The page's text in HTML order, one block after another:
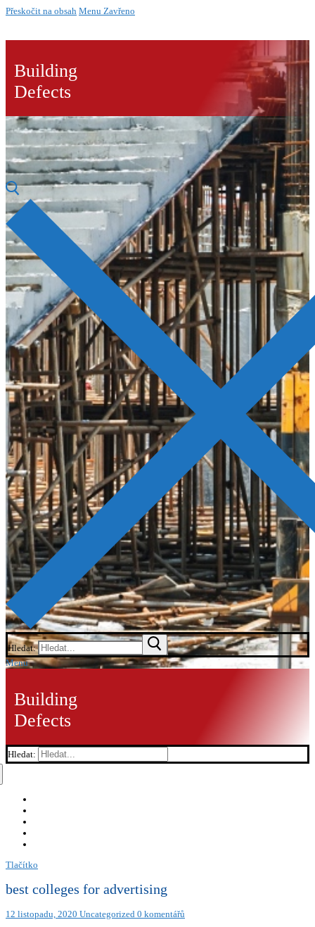
Přeskočit na obsah Menu Zavřeno
Building
Defects
Hledat:
Menu
Building
Defects
Hledat:
Tlačítko
best colleges for advertising
12 listopadu, 2020 Uncategorized 0 komentářů